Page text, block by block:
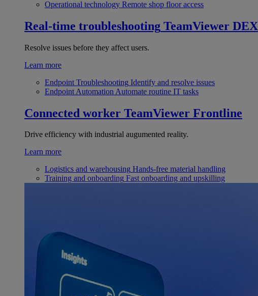
Operational technology Remote shop floor access
Real-time troubleshooting TeamViewer DEX
Resolve issues before they affect users.
Learn more
Endpoint Troubleshooting Identify and resolve issues
Endpoint Automation Automate routine IT tasks
Connected worker TeamViewer Frontline
Drive efficiency with industrial augumented reality.
Learn more
Logistics and warehousing Hands-free material handling
Training and onboarding Fast onboarding and upskilling